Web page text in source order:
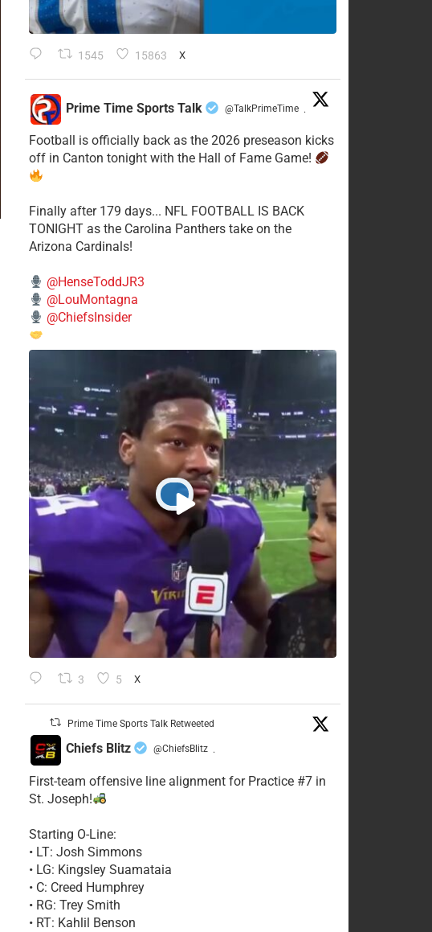
1545 15863 X
Prime Time Sports Talk @TalkPrimeTime ·
Football is officially back as the 2026 preseason kicks
off in Canton tonight with the Hall of Fame Game!
Finally after 179 days... NFL FOOTBALL IS BACK
TONIGHT as the Carolina Panthers take on the
Arizona Cardinals!
@HenseToddJR3
@LouMontagna
@ChiefsInsider
3 5 X
Prime Time Sports Talk Retweeted
Chiefs Blitz @ChiefsBlitz ·
First-team offensive line alignment for Practice #7 in
St. Joseph!
Starting O-Line:
• LT: Josh Simmons
• LG: Kingsley Suamataia
• C: Creed Humphrey
• RG: Trey Smith
• RT: Kahlil Benson